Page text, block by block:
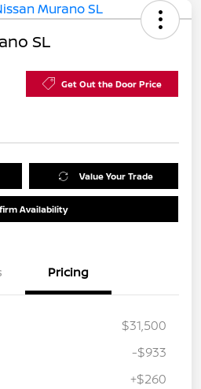
SL
Get Out the Door Price
Value Your Trade
Availability
Pricing
$31,500
-$933
+$260